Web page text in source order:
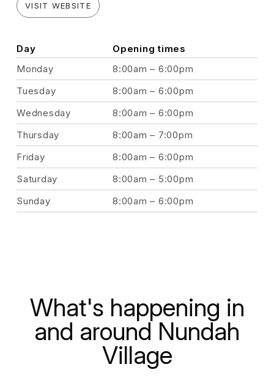
VISIT WEBSITE
Day
Opening times
Monday
8:00am – 6:00pm
Tuesday
8:00am – 6:00pm
Wednesday
8:00am – 6:00pm
Thursday
8:00am – 7:00pm
Friday
8:00am – 6:00pm
Saturday
8:00am – 5:00pm
Sunday
8:00am – 6:00pm
What's happening in
and around Nundah
Village